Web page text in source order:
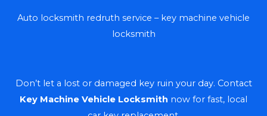
Auto locksmith redruth service – key machine vehicle
locksmith
Don’t let a lost or damaged key ruin your day. Contact
Key Machine Vehicle Locksmith now for fast, local